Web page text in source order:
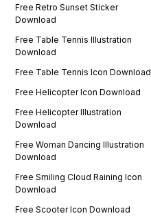
Free Retro Sunset Sticker
Download
Free Table Tennis Illustration
Download
Free Table Tennis Icon Download
Free Helicopter Icon Download
Free Helicopter Illustration
Download
Free Woman Dancing Illustration
Download
Free Smiling Cloud Raining Icon
Download
Free Scooter Icon Download